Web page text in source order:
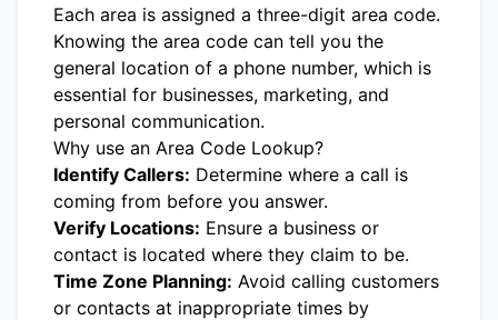
Each area is assigned a three-digit area code.
Knowing the area code can tell you the
general location of a phone number, which is
essential for businesses, marketing, and
personal communication.
Why use an Area Code Lookup?
Identify Callers: Determine where a call is
coming from before you answer.
Verify Locations: Ensure a business or
contact is located where they claim to be.
Time Zone Planning: Avoid calling customers
or contacts at inappropriate times by